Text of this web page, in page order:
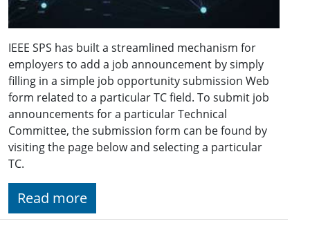
IEEE SPS has built a streamlined mechanism for
employers to add a job announcement by simply
filling in a simple job opportunity submission Web
form related to a particular TC field. To submit job
announcements for a particular Technical
Committee, the submission form can be found by
visiting the page below and selecting a particular
TC.
Read more